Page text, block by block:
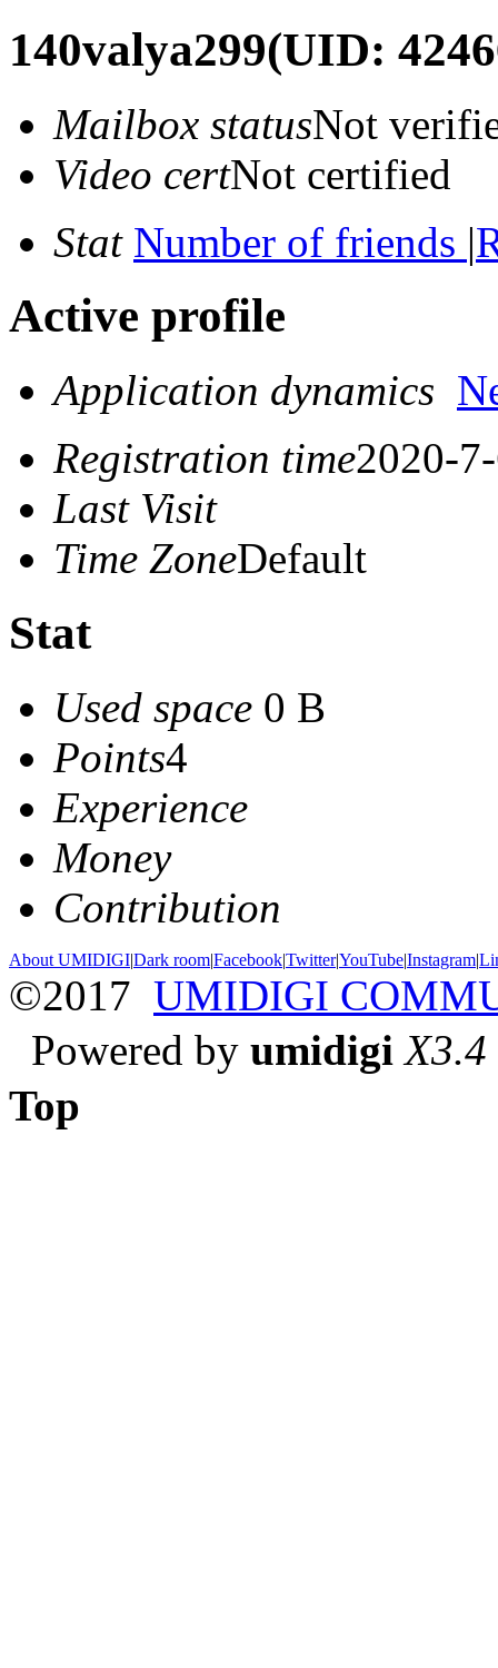
140valya299(UID:
Mailbox statusNot
Video certNot certified
Stat Number of friends |
Active profile
Application dynamics
Registration time2020-
Last Visit
Time ZoneDefault
Stat
Used space 0 B
Points4
Experience
Money
Contribution
About UMIDIGI|Dark room|Facebook|Twitter|YouTube|Instagram|
©2017 UMIDIGI
Powered by umidigi X3.4
Top